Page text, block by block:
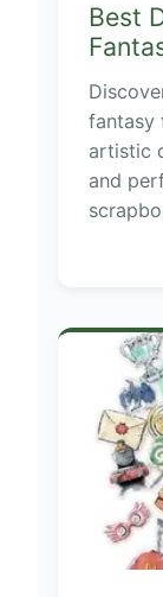
Best
fantasy
artistic
and